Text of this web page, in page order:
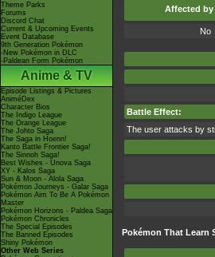
Theme Parks
Forums
Discord Chat
Current & Upcoming Events
Event Database
9th Generation Pokémon
-New Pokémon in DLC
-Paldean Form Pokémon
Anime & TV
Episode Listings & Pictures
AniméDex
Character Bios
The Indigo League
The Orange League
The Johto Saga
The Saga in Hoenn!
Kanto Battle Frontier Saga!
The Sinnoh Saga!
Best Wishes - Unova Saga
XY - Kalos Saga
Sun & Moon - Alola Saga
Pokémon Journeys - Galar Saga
Pokémon Aim To Be A Pokémon
Master
Pokémon Horizons - Paldea Saga
Pokémon Chronicles
The Special Episodes
The Banned Episodes
Shiny Pokémon
Other Web Series
Affected by
No
Battle Effect:
The user attacks by
Pokémon That Learn